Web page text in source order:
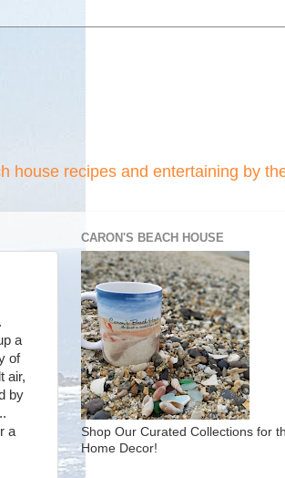
house recipes and entertaining by
a
of
air,
by
a
CARON'S BEACH HOUSE
Shop Our Curated Collections for
Home Decor!